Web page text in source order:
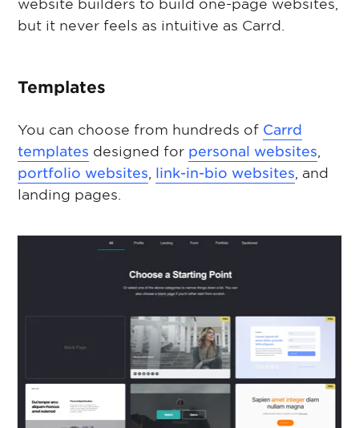
website builders to build one-page websites,
but it never feels as intuitive as Carrd.
Templates
You can choose from hundreds of Carrd
templates designed for personal websites
portfolio websites link-in-bio websites , and
landing pages.